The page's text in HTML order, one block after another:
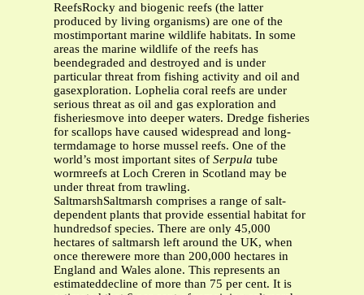
ReefsRocky and biogenic reefs (the latter
produced by living organisms) are one of the
mostimportant marine wildlife habitats. In some
areas the marine wildlife of the reefs has
beendegraded and destroyed and is under
particular threat from fishing activity and oil and
gasexploration. Lophelia coral reefs are under
serious threat as oil and gas exploration and
fisheriesmove into deeper waters. Dredge fisheries
for scallops have caused widespread and long-
termdamage to horse mussel reefs. One of the
world’s most important sites of Serpula tube
wormreefs at Loch Creren in Scotland may be
under threat from trawling.
SaltmarshSaltmarsh comprises a range of salt-
dependent plants that provide essential habitat for
hundredsof species. There are only 45,000
hectares of saltmarsh left around the UK, when
once therewere more than 200,000 hectares in
England and Wales alone. This represents an
estimateddecline of more than 75 per cent. It is